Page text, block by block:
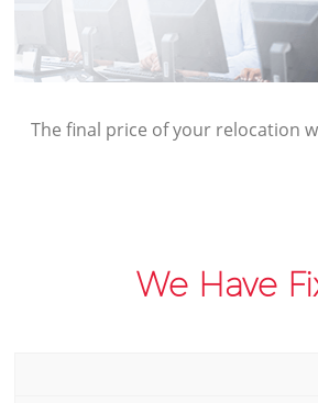
The final price of your relocation
We Have